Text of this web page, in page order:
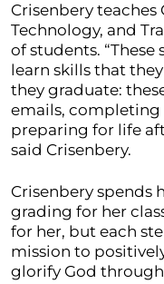
Crisenbery
Technology, and
of students.
learn skills that
they graduate:
emails, completing
preparing for life
said Crisenbery.
Crisenbery spends
grading for her
for her, but each
mission to
glorify God